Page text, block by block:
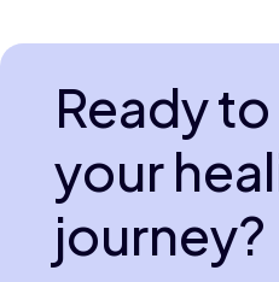
Ready
your
journey?